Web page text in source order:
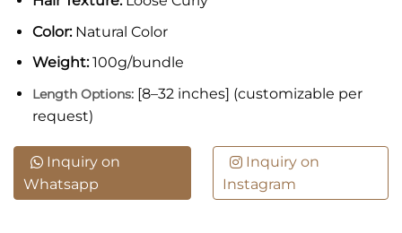
Color: Natural Color
Weight:100g/bundle
Length Options:[8–32 inches] (customizable per
request)
Inquiry on
Whatsapp
Inquiry on
Instagram